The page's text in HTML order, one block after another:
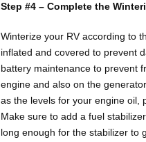
Step #4 – Complete the
Winterize your RV according to
inflated and covered to prevent
battery maintenance to prevent
engine and also on the
as the levels for your engine oil,
Make sure to add a fuel
long enough for the stabilizer to